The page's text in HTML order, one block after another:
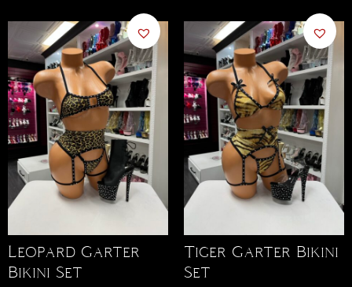
Leopard Garter
Bikini Set
Tiger Garter Bikini
Set